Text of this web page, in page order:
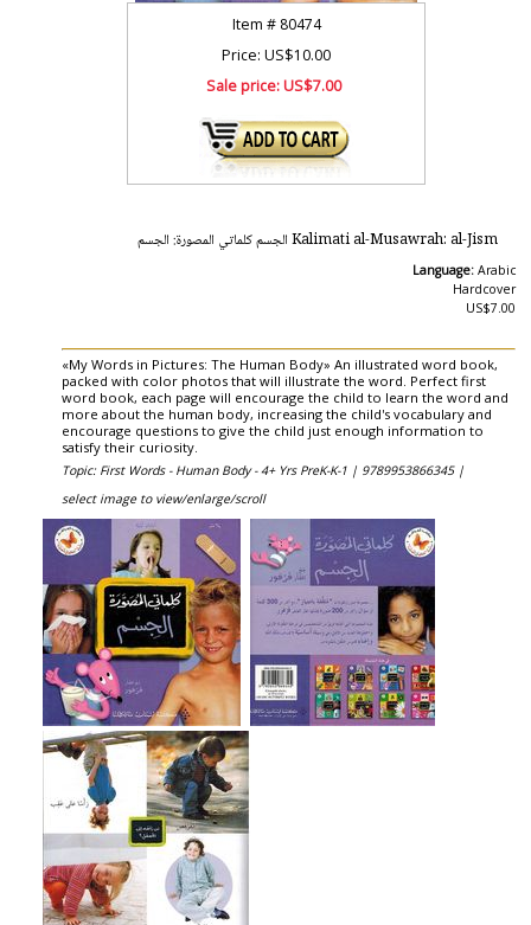
Item # 80474
Price: US$10.00
Sale price:US$7.00
Kalimati al-Musawrah: al-Jism الجسم كلماتي المصورة: الجسم
Language: Arabic
Hardcover
US$7.00
«My Words in Pictures: The Human Body» An illustrated word book,
packed with color photos that will illustrate the word. Perfect first
word book, each page will encourage the child to learn the word and
more about the human body, increasing the child's vocabulary and
encourage questions to give the child just enough information to
satisfy their curiosity.
Topic: First Words - Human Body - 4+ Yrs PreK-K-1 | 9789953866345 |
select image to view/enlarge/scroll